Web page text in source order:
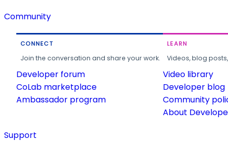
Community
CONNECT
Join the conversation and share your work.
Developer forum
CoLab marketplace
Ambassador program
LEARN
Videos, blog
Video library
Developer blog
Community
About
Support